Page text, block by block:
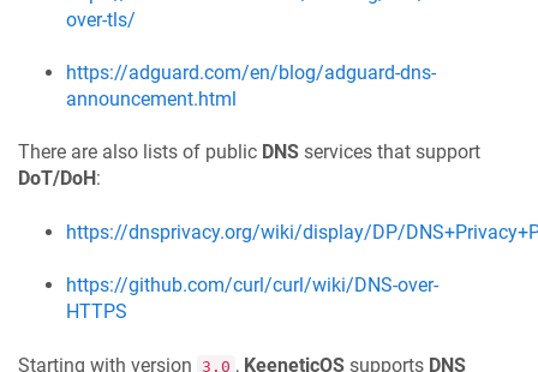
over-tls/
https://adguard.com/en/blog/adguard-dns-
announcement.html
There are also lists of public DNS services that support
DoT/DoH :
https://dnsprivacy.org/wiki/display/DP/
https://github.com/curl/curl/wiki/DNS-over-
HTTPS
Starting with version 3.0 , KeeneticOS supports DNS